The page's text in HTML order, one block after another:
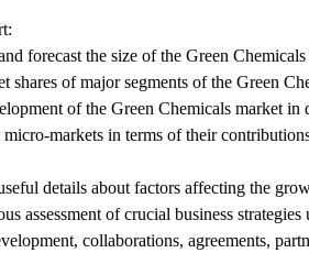
forecast the size of the Green
shares of major segments of the Green
of the Green Chemicals market
markets in terms of their
details about factors affecting the
assessment of crucial business
collaborations, agreements,